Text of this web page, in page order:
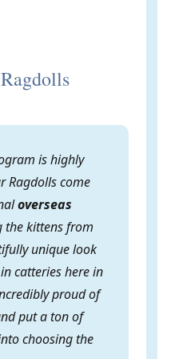
is highly
Ragdolls come
overseas
the kittens from
unique look
catteries here in
proud of
put a ton of
choosing the